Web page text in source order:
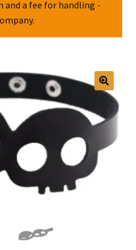
and a fee for handling -
🔍